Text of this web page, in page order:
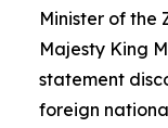
Minister of the
Majesty King
statement
foreign